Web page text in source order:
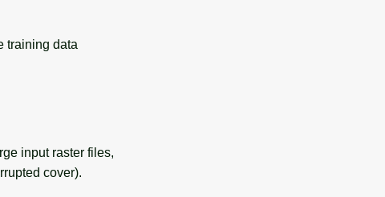
training data
input raster files,
cover).